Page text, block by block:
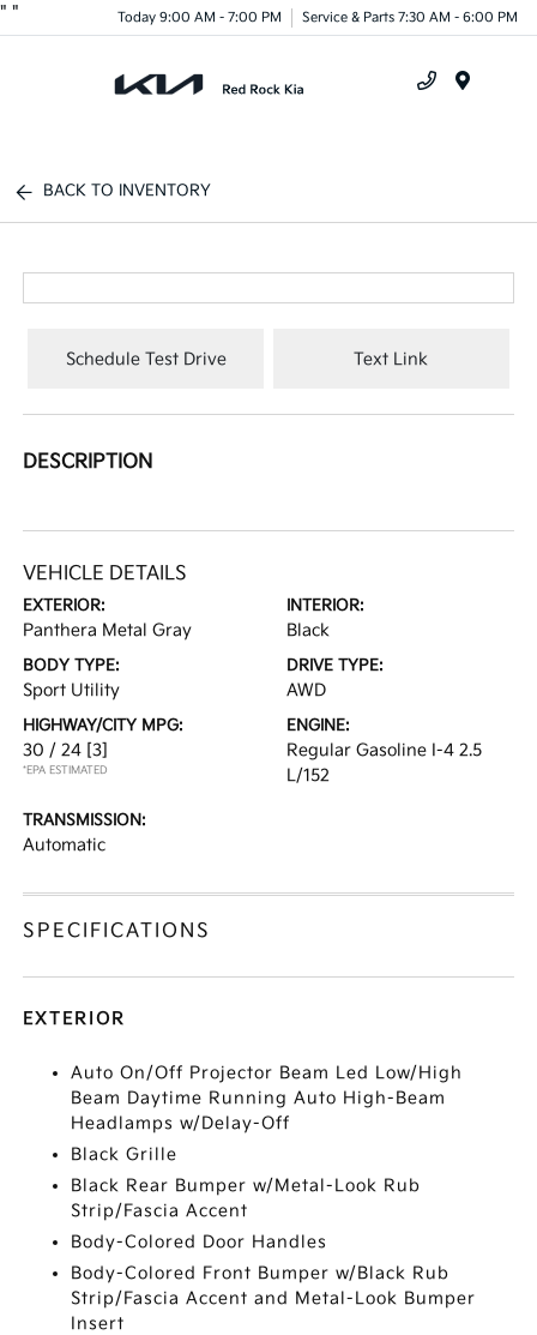
" " Today 9:00 AM - 7:00 PM Service & Parts 7:30 AM - 6:00 PM
BACK TO INVENTORY
Schedule Test Drive Text Link
DESCRIPTION
VEHICLE DETAILS
EXTERIOR:
Panthera Metal Gray
INTERIOR:
Black
BODY TYPE:
Sport Utility
DRIVE TYPE:
AWD
HIGHWAY/CITY MPG:
30 / 24 [3]
*EPA ESTIMATED
ENGINE:
Regular Gasoline I-4 2.5
L/152
TRANSMISSION:
Automatic
SPECIFICATIONS
EXTERIOR
Auto On/Off Projector Beam Led Low/High
Beam Daytime Running Auto High-Beam
Headlamps w/Delay-Off
Black Grille
Black Rear Bumper w/Metal-Look Rub
Strip/Fascia Accent
Body-Colored Door Handles
Body-Colored Front Bumper w/Black Rub
Strip/Fascia Accent and Metal-Look Bumper
Insert